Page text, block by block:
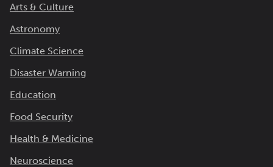
Arts & Culture
Astronomy
Climate Science
Disaster Warning
Education
Food Security
Health & Medicine
Neuroscience